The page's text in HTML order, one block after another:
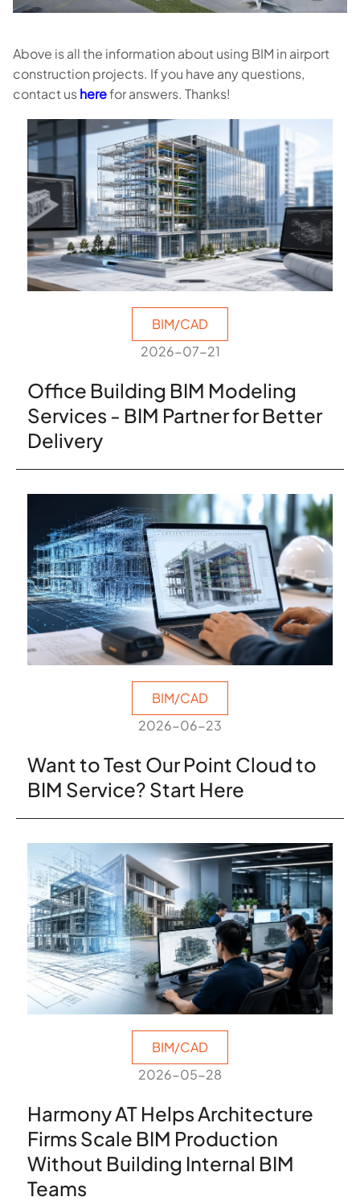
Above is all the information about using BIM in airport
construction projects. If you have any questions,
contact usherefor answers. Thanks!
BIM/CAD
2026-07-21
Office Building BIM Modeling
Services - BIM Partner for Better
Delivery
BIM/CAD
2026-06-23
Want to Test Our Point Cloud to
BIM Service? Start Here
BIM/CAD
2026-05-28
Harmony AT Helps Architecture
Firms Scale BIM Production
Without Building Internal BIM
Teams